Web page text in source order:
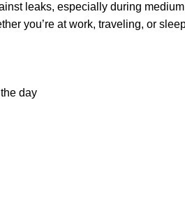
leaks, especially during
you’re at work, traveling, or
day